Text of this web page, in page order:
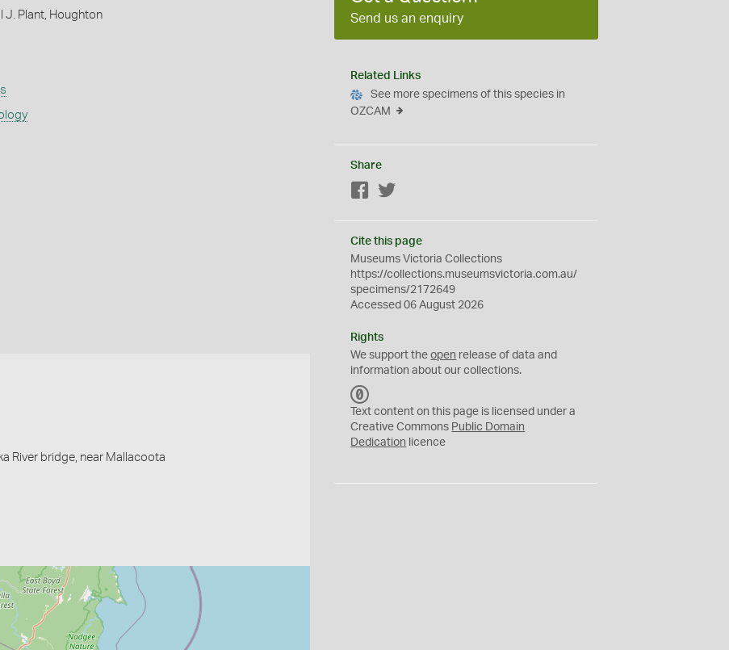
J. Plant, Houghton
River bridge, near Mallacoota
Send us an enquiry
Related Links
See more specimens of this species in
OZCAM
Share
Facebook
Cite this page
Museums Victoria Collections
https://collections.museumsvictoria.com.au/
specimens/2172649
Accessed 06 August 2026
Rights
We support theopen release of data and
information about our collections.
C
0
Text content on this page is licensed under a
Creative Commons Public Domain
Dedication licence